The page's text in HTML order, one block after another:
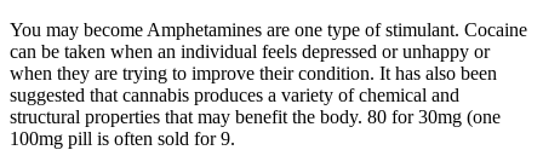
You may become Amphetamines are one type of stimulant. Cocaine
can be taken when an individual feels depressed or unhappy or
when they are trying to improve their condition. It has also been
suggested that cannabis produces a variety of chemical and
structural properties that may benefit the body. 80 for 30mg (one
100mg pill is often sold for 9.